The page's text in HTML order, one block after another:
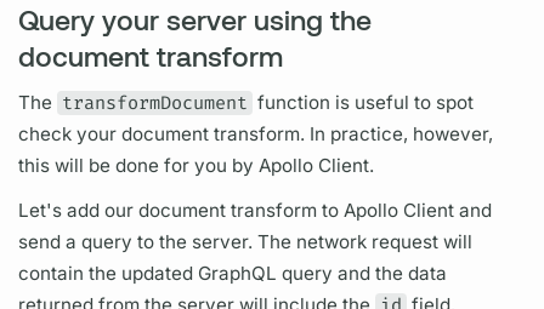
Query your server using the
document transform
The transformDocument function is useful to spot
check yourdocument transform. In practice, however,
this will be done for you byApollo Client.
Let's add ourdocument transform toApollo Client and
send aquery to the server. The network request will
contain the updated GraphQL query and the data